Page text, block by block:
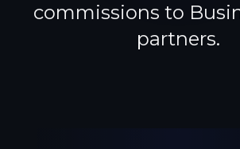
commissions to
partners.